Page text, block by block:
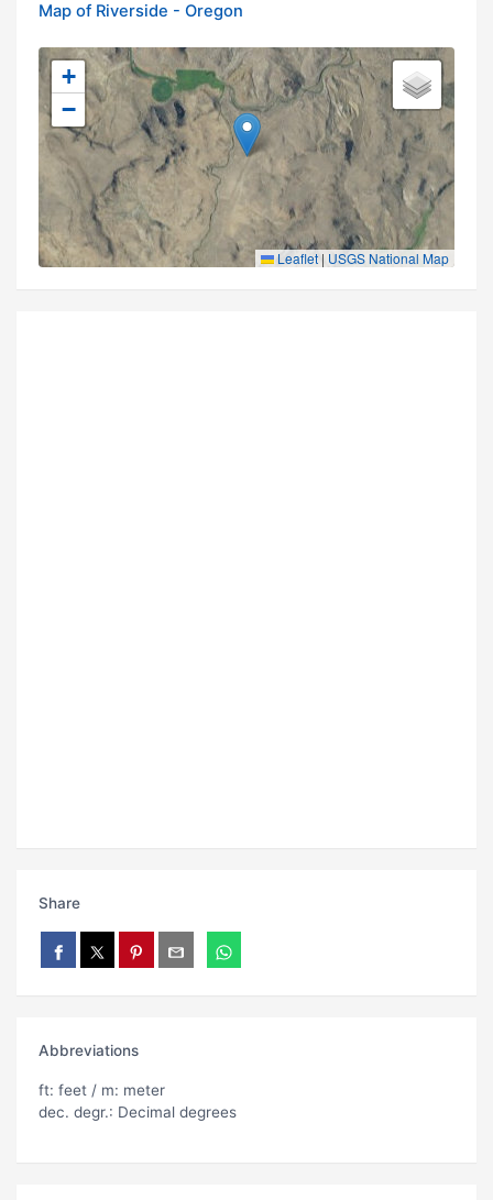
Map of Riverside - Oregon
+
−
Leaflet | USGS National Map
Share
Abbreviations
ft: feet / m: meter
dec. degr.: Decimal degrees